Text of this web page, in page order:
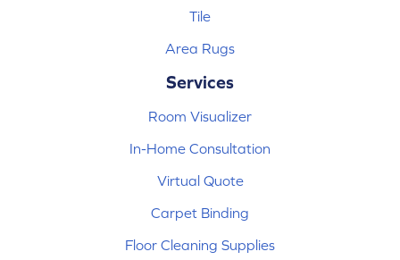
Tile
Area Rugs
Services
Room Visualizer
In-Home Consultation
Virtual Quote
Carpet Binding
Floor Cleaning Supplies